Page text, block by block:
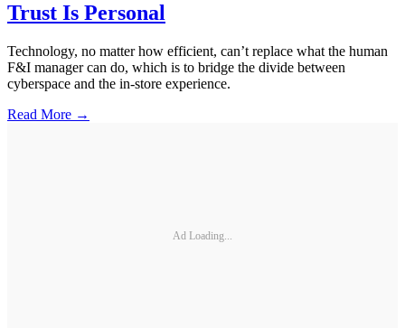
Trust Is Personal
Technology, no matter how efficient, can’t replace what the human
F&I manager can do, which is to bridge the divide between
cyberspace and the in-store experience.
Read More →
Ad Loading...